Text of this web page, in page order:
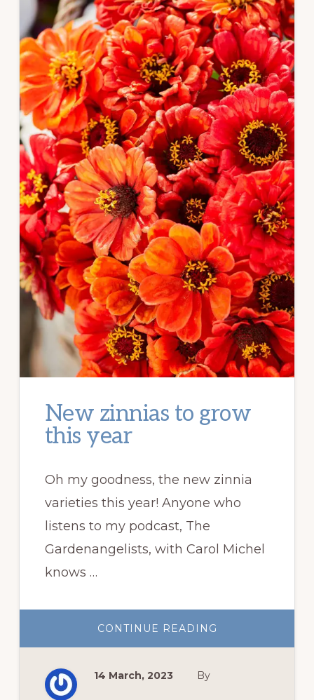
New zinnias to grow
this year
Oh my goodness, the new zinnia
varieties this year! Anyone who
listens to my podcast, The
Gardenangelists, with Carol Michel
knows …
CONTINUE READING
ZINNIAS
14 March, 2023 By